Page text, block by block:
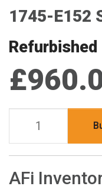
1745-E152
Refurbished
AFi